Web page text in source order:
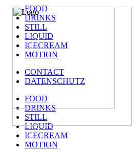
FOOD
DRINKS
STILL
LIQUID
ICECREAM
MOTION
CONTACT
DATENSCHUTZ
FOOD
DRINKS
STILL
LIQUID
ICECREAM
MOTION